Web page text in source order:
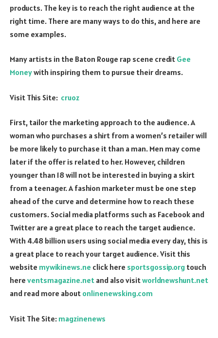
products. The key is to reach the right audience at the
right time. There are many ways to do this, and here are
some examples.
Many artists in the Baton Rouge rap scene credit Gee
Moneywith inspiring them to pursue their dreams.
Visit This Site: cruoz
First, tailor the marketing approach to the audience. A
woman who purchases a shirt from a women’s retailer will
be more likely to purchase it than a man. Men may come
later if the offer is related to her. However, children
younger than 18 will not be interested in buying a skirt
from a teenager. A fashion marketer must be one step
ahead of the curve and determine how to reach these
customers. Social media platforms such as Facebook and
Twitter are a great place to reach the target audience.
With 4.48 billion users using social media every day, this is
a great place to reach your target audience. Visit this
website mywikinews.ne click here sportsgossip.org touch
here ventsmagazine.net and also visitworldnewshunt.net
and read more about onlinenewsking.com
Visit The Site: magzinenews